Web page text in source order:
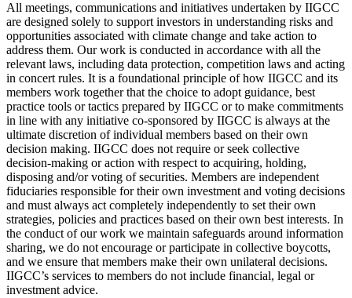
All meetings, communications and initiatives undertaken by IIGCC
are designed solely to support investors in understanding risks and
opportunities associated with climate change and take action to
address them. Our work is conducted in accordance with all the
relevant laws, including data protection, competition laws and acting
in concert rules. It is a foundational principle of how IIGCC and its
members work together that the choice to adopt guidance, best
practice tools or tactics prepared by IIGCC or to make commitments
in line with any initiative co-sponsored by IIGCC is always at the
ultimate discretion of individual members based on their own
decision making. IIGCC does not require or seek collective
decision-making or action with respect to acquiring, holding,
disposing and/or voting of securities. Members are independent
fiduciaries responsible for their own investment and voting decisions
and must always act completely independently to set their own
strategies, policies and practices based on their own best interests. In
the conduct of our work we maintain safeguards around information
sharing, we do not encourage or participate in collective boycotts,
and we ensure that members make their own unilateral decisions.
IIGCC’s services to members do not include financial, legal or
investment advice.